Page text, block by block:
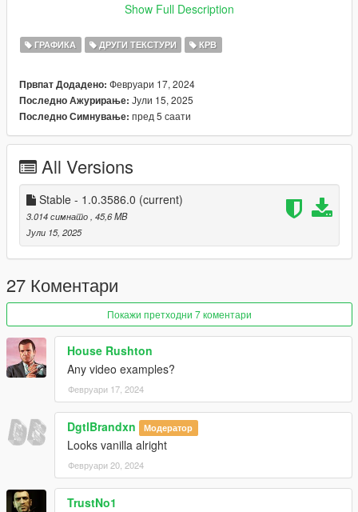
Script Hook V .NET
OpenIV
1. Drag and drop "AH Blood Enhancements OIV" in OpenIV
2. Press "Install" > choose "mods" folder.
Show Full Description
ГРАФИКА ДРУГИ ТЕКСТУРИ КРВ
Првпат Додадено: Февруари 17, 2024
Последно Ажурирање: Јули 15, 2025
Последно Симнување: пред 5 саати
All Versions
Stable - 1.0.3586.0 (current)
3.014 симнато , 45,6 MB
Јули 15, 2025
27 Коментари
Покажи претходни 7 коментари
House Rushton
Any video examples?
Февруари 17, 2024
DgtlBrandxn Модератор
Looks vanilla alright
Февруари 20, 2024
TrustNo1